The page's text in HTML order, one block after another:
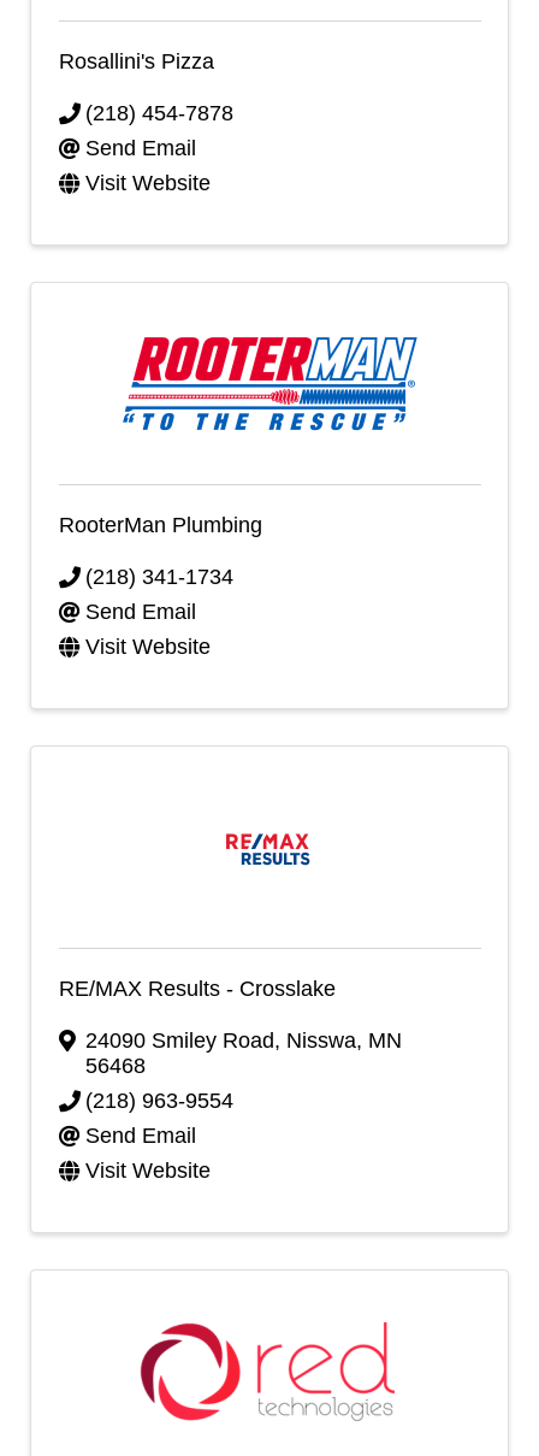
Rosallini's Pizza
(218) 454-7878
Send Email
Visit Website
RooterMan Plumbing
(218) 341-1734
Send Email
Visit Website
RE/MAX Results - Crosslake
24090 Smiley Road, Nisswa, MN
56468
(218) 963-9554
Send Email
Visit Website